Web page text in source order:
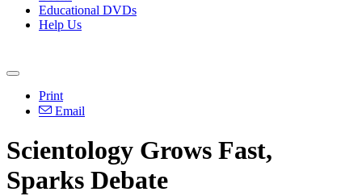
Educational DVDs
Help Us
Print
Email
Scientology Grows Fast,
Sparks Debate